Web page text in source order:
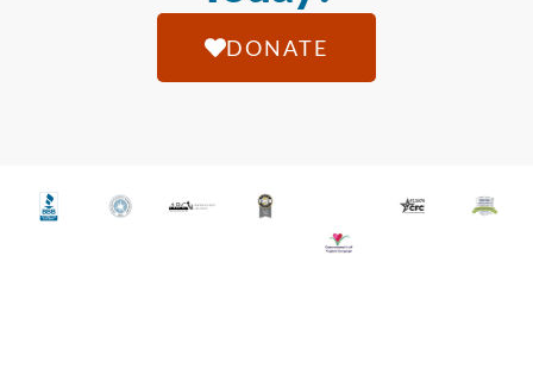
DONATE